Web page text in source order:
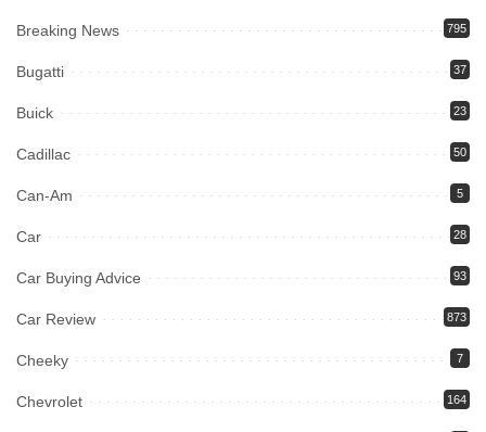
Breaking News 795
Bugatti 37
Buick 23
Cadillac 50
Can-Am 5
Car 28
Car Buying Advice 93
Car Review 873
Cheeky 7
Chevrolet 164